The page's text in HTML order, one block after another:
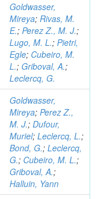
Goldwasser,
Mireya; Rivas, M.
E.; Perez Z., M. J.;
Lugo, M. L.; Pietri,
Egle; Cubeiro, M.
L.; Griboval, A.;
Leclercq, G.
Goldwasser,
Mireya; Perez Z.,
M. J.; Dufour,
Muriel; Leclercq, L.;
Bond, G.; Leclercq,
G.; Cubeiro, M. L.;
Griboval, A.;
Halluin, Yann